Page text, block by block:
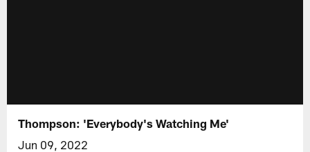
Thompson: 'Everybody's Watching Me'
Jun 09, 2022